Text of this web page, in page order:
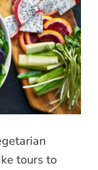
tours to